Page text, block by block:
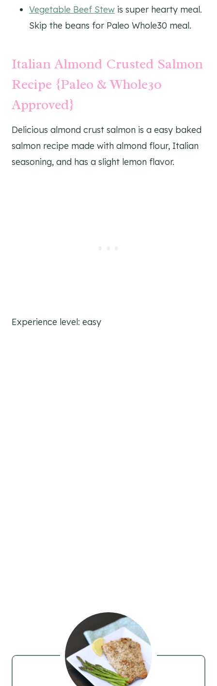
Vegetable Beef Stew is super hearty meal.
Skip the beans for Paleo Whole30 meal.
Italian Almond Crusted Salmon
Recipe {Paleo & Whole30
Approved}
Delicious almond crust salmon is a easy baked
salmon recipe made with almond flour, Italian
seasoning, and has a slight lemon flavor.
Experience level: easy